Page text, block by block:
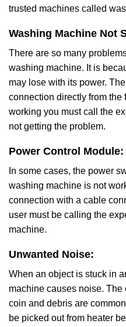
trusted machines called
Washing Machine Not
There are so many
washing machine. It is
may lose with its power.
connection directly from the
working you must call the
not getting the problem.
Power Control Module:
In some cases, the power
washing machine is not
connection with a cable
user must be calling the
machine.
Unwanted Noise:
When an object is stuck in
machine causes noise.
coin and debris are
be picked out from heater